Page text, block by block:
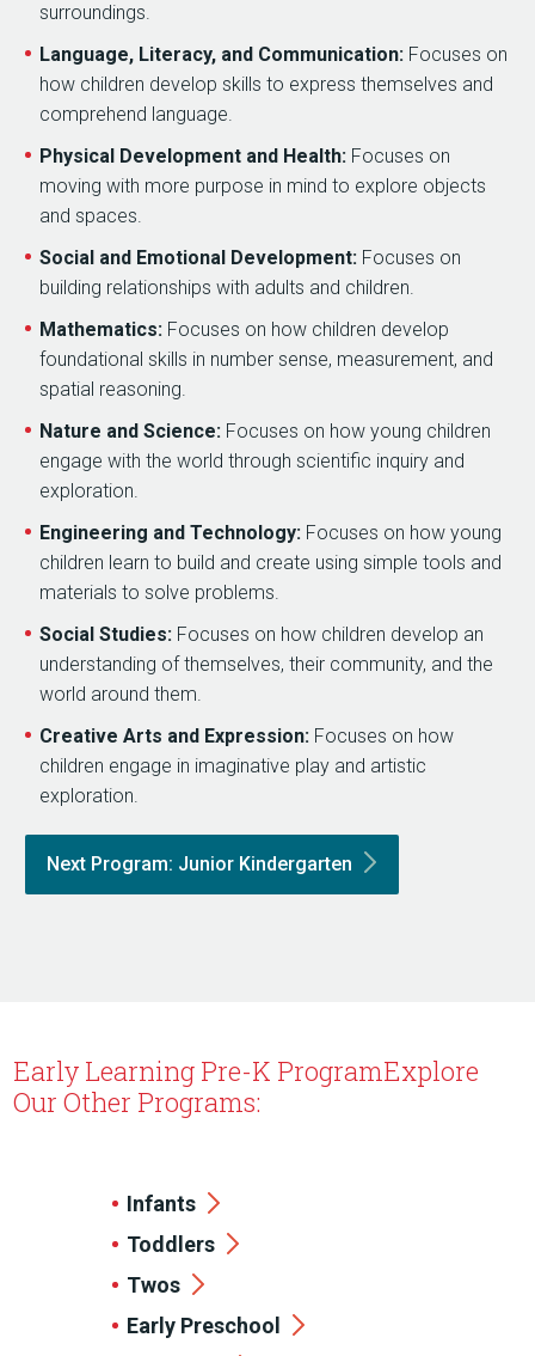
surroundings.
Language, Literacy, and Communication: Focuses on
how children develop skills to express themselves and
comprehend language.
Physical Development and Health: Focuses on
moving with more purpose in mind to explore objects
and spaces.
Social and Emotional Development: Focuses on
building relationships with adults and children.
Mathematics: Focuses on how children develop
foundational skills in number sense, measurement, and
spatial reasoning.
Nature and Science: Focuses on how young children
engage with the world through scientific inquiry and
exploration.
Engineering and Technology: Focuses on how young
children learn to build and create using simple tools and
materials to solve problems.
Social Studies: Focuses on how children develop an
understanding of themselves, their community, and the
world around them.
Creative Arts and Expression: Focuses on how
children engage in imaginative play and artistic
exploration.
Next Program: Junior Kindergarten
Early Learning Pre-K ProgramExplore
Our Other Programs:
Infants
Toddlers
Twos
Early Preschool